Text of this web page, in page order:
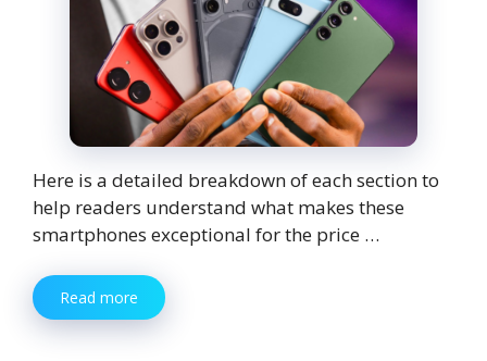
Here is a detailed breakdown of each section to
help readers understand what makes these
smartphones exceptional for the price …
Read more